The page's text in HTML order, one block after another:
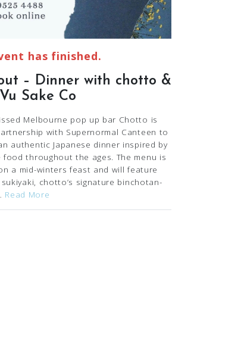
has finished.
– Dinner with chotto &
Sake Co
Melbourne pop up bar Chotto is
with Supernormal Canteen to
authentic Japanese dinner inspired by
food throughout the ages. The menu is
a mid-winters feast and will feature
chotto’s signature binchotan-
Read More